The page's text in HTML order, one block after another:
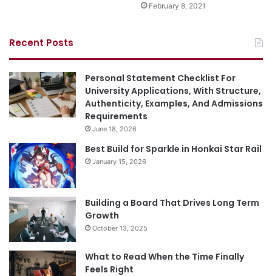
February 8, 2021
Recent Posts
Personal Statement Checklist For
University Applications, With Structure,
Authenticity, Examples, And Admissions
Requirements
June 18, 2026
Best Build for Sparkle in Honkai Star Rail
January 15, 2026
Building a Board That Drives Long Term
Growth
October 13, 2025
What to Read When the Time Finally
Feels Right